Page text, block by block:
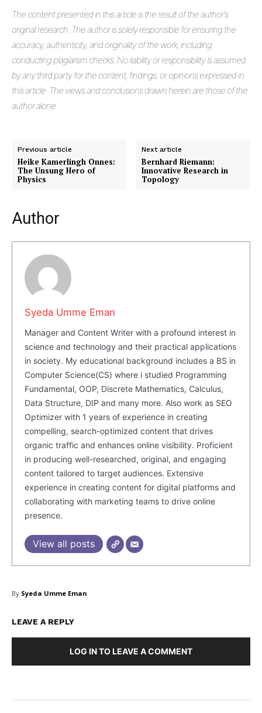
SUBSCRIBE NOW
Company
About Us
Blog
FAQ
Authors
Contacts
Privacy Policy
Share this:
The content presented in this article is the result of the author's
original research. The author is solely responsible for ensuring the
accuracy, authenticity, and originality of the work, including
conducting plagiarism checks. No liability or responsibility is assumed
by any third party for the content, findings, or opinions expressed in
this article. The views and conclusions drawn herein are those of the
author alone.
Previous article
Heike Kamerlingh Onnes:
The Unsung Hero of
Physics
Next article
Bernhard Riemann:
Innovative Research in
Topology
Author
Syeda Umme Eman
Manager and Content Writer with a profound interest in
science and technology and their practical applications
in society. My educational background includes a BS in
Computer Science(CS) where i studied Programming
Fundamental, OOP, Discrete Mathematics, Calculus,
Data Structure, DIP and many more. Also work as SEO
Optimizer with 1 years of experience in creating
compelling, search-optimized content that drives
organic traffic and enhances online visibility. Proficient
in producing well-researched, original, and engaging
content tailored to target audiences. Extensive
experience in creating content for digital platforms and
collaborating with marketing teams to drive online
presence.
View all posts
By Syeda Umme Eman
LEAVE A REPLY
LOG IN TO LEAVE A COMMENT